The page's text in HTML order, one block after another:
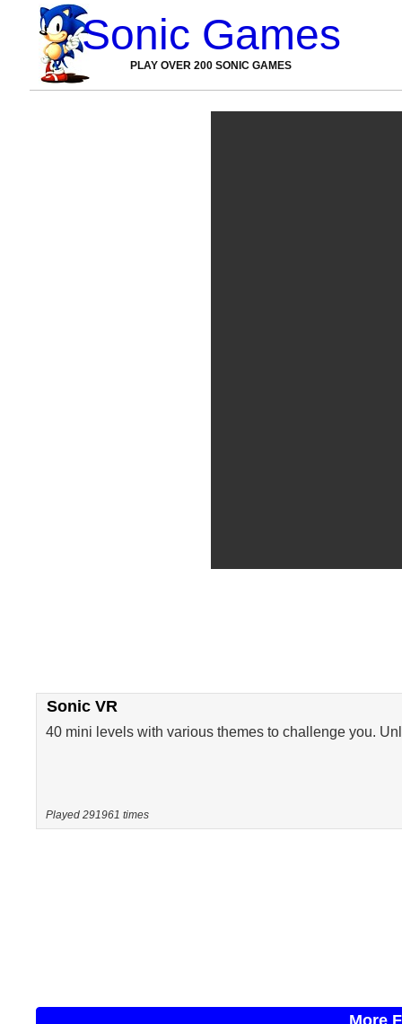
Sonic Games
PLAY OVER 200 SONIC GAMES
Sonic VR
40 mini levels with various themes to challenge you.
Played 291961 times
More